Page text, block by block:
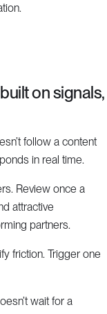
on signals,
follow a content
in real time.
Review once a
attractive
partners.
friction. Trigger one
wait for a